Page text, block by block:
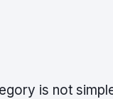
is not